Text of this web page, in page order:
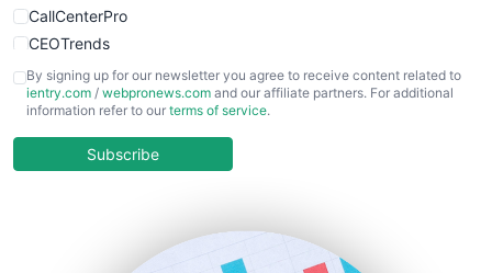
CallCenterPro
CEOTrends
CFOTrends
ChiefBusinessOfficerPro
COOUpdate
By signing up for our newsletter you agree to receive content related to
ientry.com / webpronews.com and our affiliate partners. For additional
information refer to our terms of service.
Subscribe